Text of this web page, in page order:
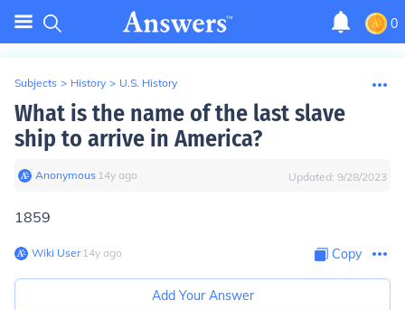
0
Subjects > History > U.S. History
What is the name of the last slave
ship to arrive in America?
Anonymous∙ 14y ago Updated: 9/28/2023
1859
Wiki User∙14y ago Copy
Add Your Answer